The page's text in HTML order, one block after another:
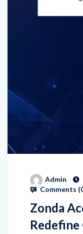
Admin
Comments (
Zonda